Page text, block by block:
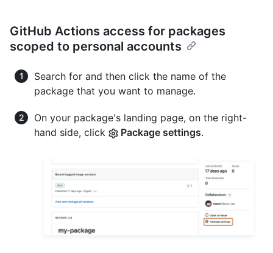
GitHub Actions access for packages
scoped to personal accounts
Search for and then click the name of the
package that you want to manage.
On your package's landing page, on the right-
hand side, click
Package settings.